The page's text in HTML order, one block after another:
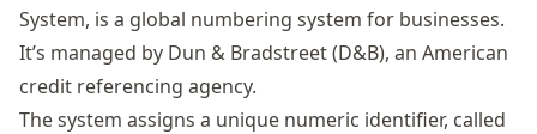
System, is a global numbering system for businesses.
It’s managed by Dun & Bradstreet(D&B), an American
credit referencing agency.
The system assigns a unique numeric identifier, called